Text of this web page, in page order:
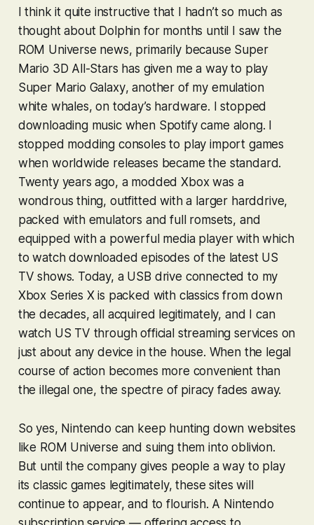
I think it quite instructive that I hadn’t so much as
thought about Dolphin for months until I saw the
ROM Universe news, primarily because Super
Mario 3D All-Stars has given me a way to play
Super Mario Galaxy, another of my emulation
white whales, on today’s hardware. I stopped
downloading music when Spotify came along. I
stopped modding consoles to play import games
when worldwide releases became the standard.
Twenty years ago, a modded Xbox was a
wondrous thing, outfitted with a larger harddrive,
packed with emulators and full romsets, and
equipped with a powerful media player with which
to watch downloaded episodes of the latest US
TV shows. Today, a USB drive connected to my
Xbox Series X is packed with classics from down
the decades, all acquired legitimately, and I can
watch US TV through official streaming services on
just about any device in the house. When the legal
course of action becomes more convenient than
the illegal one, the spectre of piracy fades away.
So yes, Nintendo can keep hunting down websites
like ROM Universe and suing them into oblivion.
But until the company gives people a way to play
its classic games legitimately, these sites will
continue to appear, and to flourish. A Nintendo